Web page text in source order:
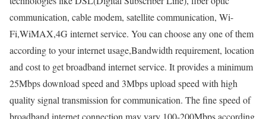
communication, cable modem, satellite communication, Wi-
Fi,WiMAX,4G internet service. You can choose any one of them
according to your internet usage,Bandwidth requirement, location
and cost to get broadband internet service. It provides a minimum
25Mbps download speed and 3Mbps upload speed with high
quality signal transmission for communication. The fine speed of
broadband internet connection may vary 100-200Mbps according